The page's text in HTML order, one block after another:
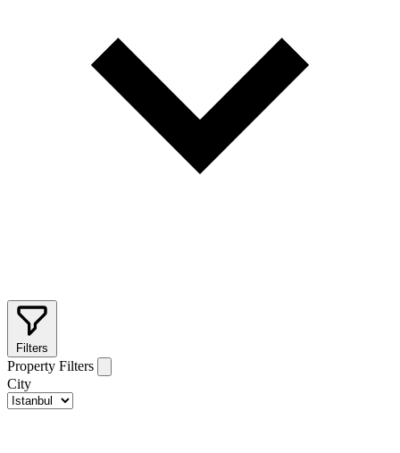
Filters
Property Filters
City